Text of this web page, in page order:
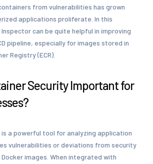
from vulnerabilities has grown
applications proliferate. In this
can be quite helpful in improving
pipeline, especially for images stored in
Registry (ECR).
Security Important for
a powerful tool for analyzing application
vulnerabilities or deviations from security
images. When integrated with